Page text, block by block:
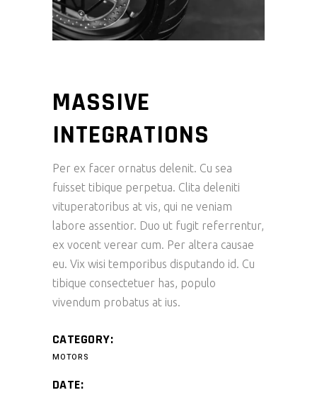
MASSIVE
INTEGRATIONS
Per ex facer ornatus delenit. Cu sea
fuisset tibique perpetua. Clita deleniti
vituperatoribus at vis, qui ne veniam
labore assentior. Duo ut fugit referrentur,
ex vocent verear cum. Per altera causae
eu. Vix wisi temporibus disputando id. Cu
tibique consectetuer has, populo
vivendum probatus at ius.
CATEGORY:
MOTORS
DATE: